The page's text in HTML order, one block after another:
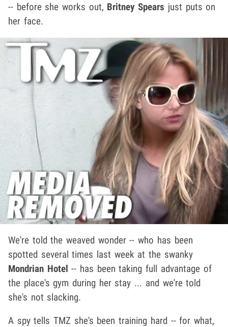
-- before she works out, Britney Spears just puts on
her face.
We're told the weaved wonder -- who has been
spotted several times last week at the swanky
Mondrian Hotel -- has been taking full advantage of
the place's gym during her stay ... and we're told
she's not slacking.
A spy tells TMZ she's been training hard -- for what,